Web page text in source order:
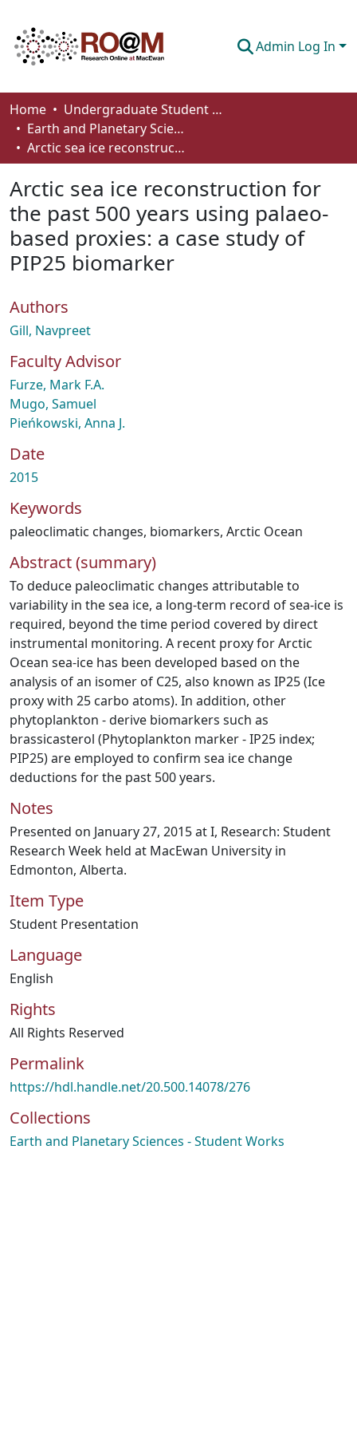
Admin Log In
Communities & Collections
Browse
About
How To Deposit
Home
Undergraduate Student Works
Earth and Planetary Sciences - Student Works
Arctic sea ice reconstruction for the past 500 years using palaeo-based proxies: a case study of PIP25 biomarker
Arctic sea ice reconstruction for
the past 500 years using palaeo-
based proxies: a case study of
PIP25 biomarker
Authors
Gill, Navpreet
Faculty Advisor
Furze, Mark F.A.
Mugo, Samuel
Pieńkowski, Anna J.
Date
2015
Keywords
paleoclimatic changes, biomarkers, Arctic Ocean
Abstract (summary)
To deduce paleoclimatic changes attributable to
variability in the sea ice, a long-term record of sea-ice is
required, beyond the time period covered by direct
instrumental monitoring. A recent proxy for Arctic
Ocean sea-ice has been developed based on the
analysis of an isomer of C25, also known as IP25 (Ice
proxy with 25 carbo atoms). In addition, other
phytoplankton - derive biomarkers such as
brassicasterol (Phytoplankton marker - IP25 index;
PIP25) are employed to confirm sea ice change
deductions for the past 500 years.
Notes
Presented on January 27, 2015 at I, Research: Student
Research Week held at MacEwan University in
Edmonton, Alberta.
Item Type
Student Presentation
Language
English
Rights
All Rights Reserved
Permalink
https://hdl.handle.net/20.500.14078/276
Collections
Earth and Planetary Sciences - Student Works